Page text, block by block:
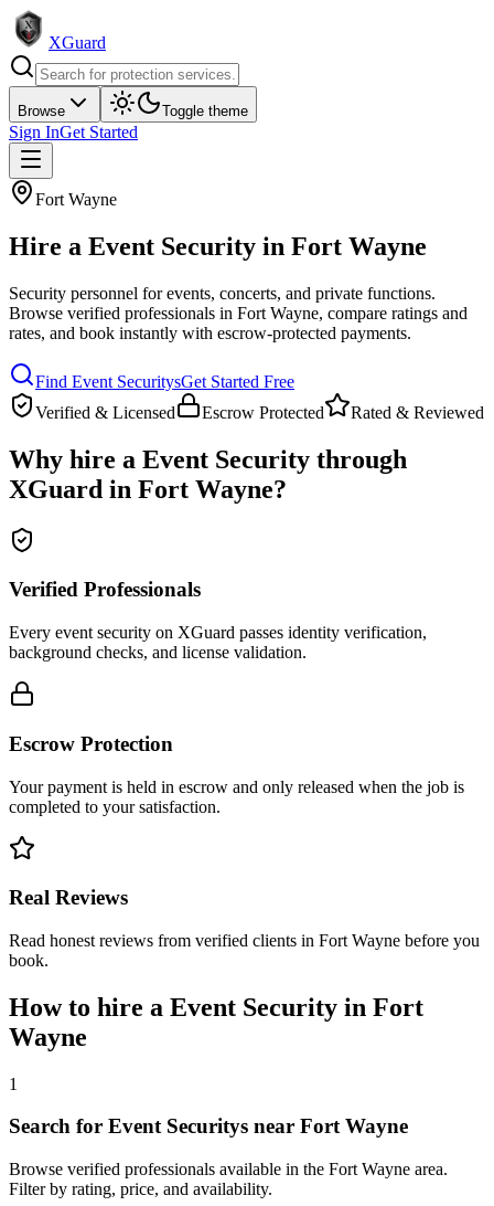
XGuard
Browse Toggle theme
Sign InGet Started
Fort Wayne
Hire a Event Security in Fort Wayne
Security personnel for events, concerts, and private functions.
Browse verified professionals in Fort Wayne, compare ratings and
rates, and book instantly with escrow-protected payments.
Find Event SecuritysGet Started Free
Verified & Licensed
Escrow Protected Rated & Reviewed
Why hire a Event Security through
XGuard in Fort Wayne?
Verified Professionals
Every event security on XGuard passes identity verification,
background checks, and license validation.
Escrow Protection
Your payment is held in escrow and only released when the job is
completed to your satisfaction.
Real Reviews
Read honest reviews from verified clients in Fort Wayne before you
book.
How to hire a Event Security in Fort
Wayne
1
Search for Event Securitys near Fort Wayne
Browse verified professionals available in the Fort Wayne area.
Filter by rating, price, and availability.